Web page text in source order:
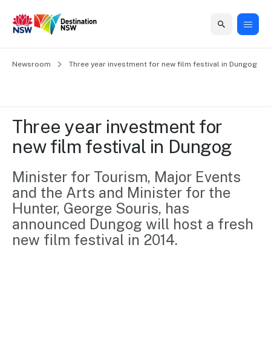
Grants &
Funding
to grow your
business.
Training
Tools
Access
guides and
Home
support
Marketing
Events
Insights
Home
Business
&
Funding
NSW
First
Program
Marketing
Consumer
marketing
Events
Vivid
Sydney
Insights
Sydney
Regional
Domestic
International
Newsroom
About
organisation
Visitor
Economy
Strategy
2035
Contact
Newsroom Three year investment for new film festival in Dungog
Three year investment for
new film festival in Dungog
Minister for Tourism, Major Events
and the Arts and Minister for the
Hunter, George Souris, has
announced Dungog will host a fresh
new film festival in 2014.